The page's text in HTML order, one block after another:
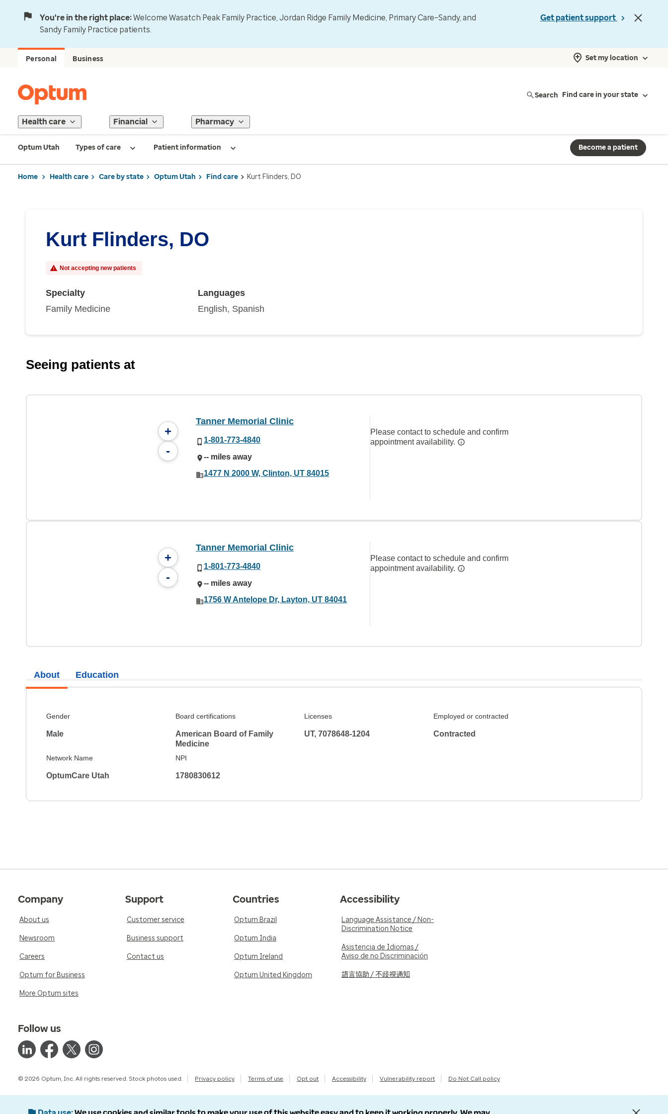
You're in the right place:Welcome Wasatch Peak Family Practice, Jordan Ridge Family Medicine, Primary Care–Sandy, and
Sandy Family Practice patients.
Get patient support
Personal Business Set my location
Search Find care in your state
Health care Financial Pharmacy
Optum Utah Types of care Patient information Become a patient
Home Health care Care by state Optum Utah Find care Kurt Flinders, DO
Kurt Flinders, DO
Not accepting new patients
Specialty
Family Medicine
Languages
English, Spanish
Seeing patients at
+
-
Tanner Memorial Clinic
1-801-773-4840
-- miles away
1477 N 2000 W, Clinton, UT 84015
Please contact to schedule and confirm
appointment availability.
+
-
Tanner Memorial Clinic
1-801-773-4840
-- miles away
1756 W Antelope Dr, Layton, UT 84041
Please contact to schedule and confirm
appointment availability.
About
Gender
Male
Board certifications
American Board of Family
Medicine
Licenses
UT, 7078648-1204
Employed or contracted
Contracted
Network Name
OptumCare Utah
NPI
1780830612
Education
Company
About us
Newsroom
Careers
Optum for Business
More Optum sites
Support
Customer service
Business support
Contact us
Countries
Optum Brazil
Optum India
Optum Ireland
Optum United Kingdom
Accessibility
Language Assistance / Non-
Discrimination Notice
Asistencia de Idiomas /
Aviso de no Discriminación
語言協助 / 不歧視通知
Follow us
© 2026 Optum, Inc. All rights reserved. Stock photos used. Privacy policy Terms of use Opt out Accessibility Vulnerability report Do Not Call policy